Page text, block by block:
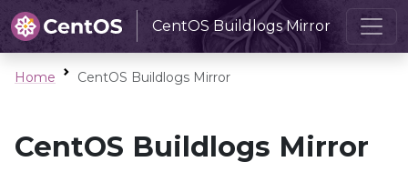
CentOS Buildlogs Mirror
Home CentOS Buildlogs Mirror
CentOS Buildlogs Mirror